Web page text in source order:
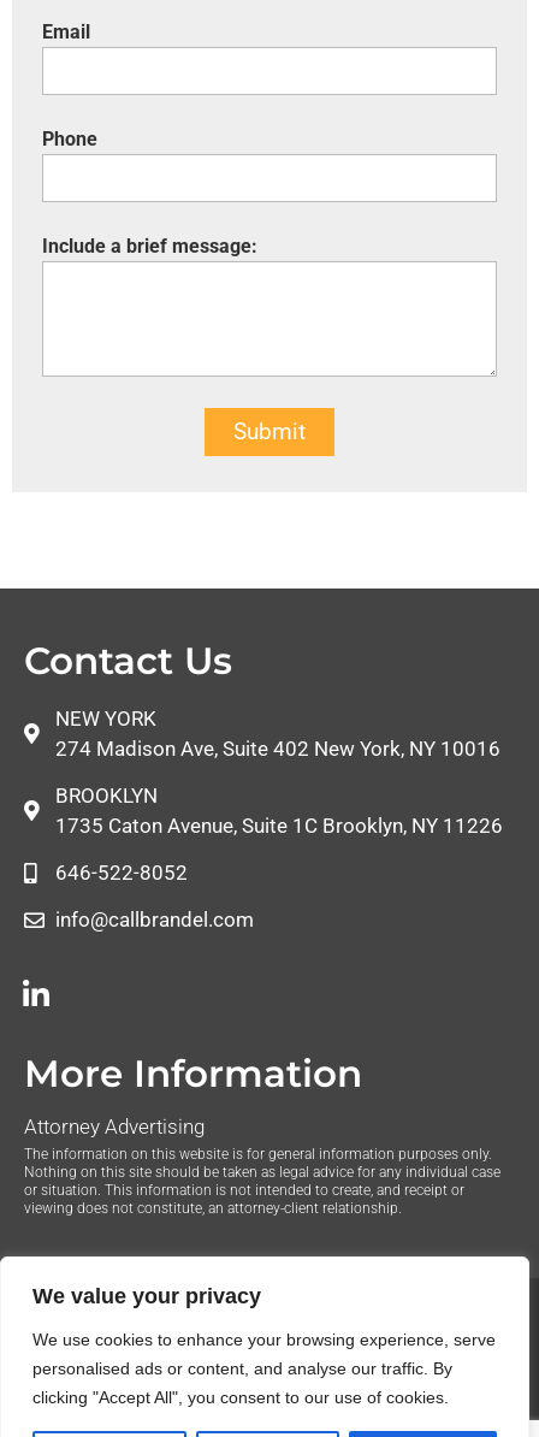
We value your privacy
We use cookies to enhance your browsing experience, serve
personalised ads or content, and analyse our traffic. By
clicking "Accept All", you consent to our use of cookies.
Email
Phone
Include a brief message:
Submit
Contact Us
NEW YORK
274 Madison Ave, Suite 402 New York, NY 10016
BROOKLYN
1735 Caton Avenue, Suite 1C Brooklyn, NY 11226
646-522-8052
info@callbrandel.com
More Information
Attorney Advertising
The information on this website is for general information purposes only.
Nothing on this site should be taken as legal advice for any individual case
or situation. This information is not intended to create, and receipt or
viewing does not constitute, an attorney-client relationship.
© 2020 The Law Offices of Justin Brandel. All Rights
Reserved.Privacy Policy